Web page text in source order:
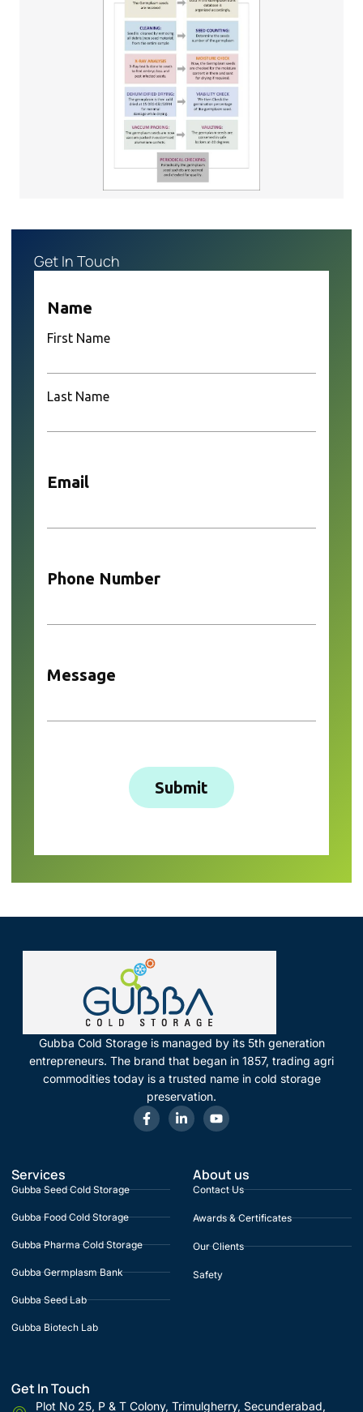
Get In Touch
Gubba Cold Storage is managed by its 5th generation
entrepreneurs. The brand that began in 1857, trading agri
commodities today is a trusted name in cold storage
preservation.
Services
Gubba Seed Cold Storage
Gubba Food Cold Storage
Gubba Pharma Cold Storage
Gubba Germplasm Bank
Gubba Seed Lab
Gubba Biotech Lab
About us
Contact Us
Awards & Certificates
Our Clients
Safety
Get In Touch
Plot No 25, P & T Colony, Trimulgherry, Secunderabad,